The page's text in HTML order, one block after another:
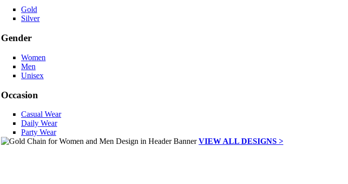
Gold
Silver
Gender
Women
Men
Unisex
Occasion
Casual Wear
Daily Wear
Party Wear
VIEW ALL DESIGNS >